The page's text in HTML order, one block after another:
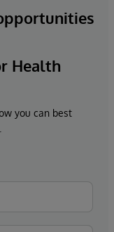
Health
you can best